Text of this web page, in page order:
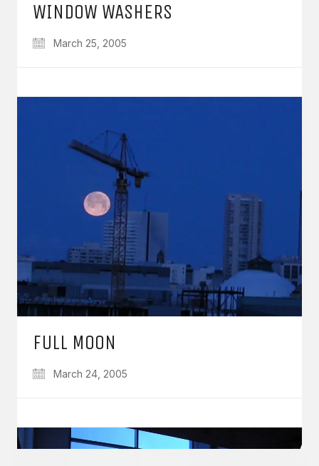
WINDOW WASHERS
March 25, 2005
FULL MOON
March 24, 2005
GET IN TOUCH
Say hellohello@emilychang.com
© Copyright 2026 Emily Chang. All Rights Reserved.